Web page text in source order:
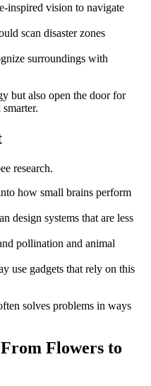
inspired vision to navigate
scan disaster zones
surroundings with
but also open the door for
research.
how small brains perform
design systems that are less
pollination and animal
use gadgets that rely on this
solves problems in ways
Flowers to